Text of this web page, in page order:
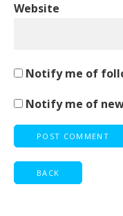
Website
Notify me of
Notify me of